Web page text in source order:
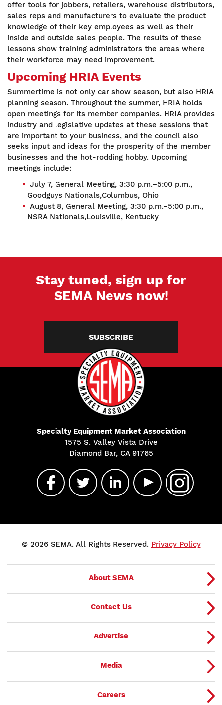
offer tools for jobbers, retailers, warehouse distributors,
sales reps and manufacturers to evaluate the product
knowledge of their key employees as well as their
inside and outside sales people. The results of these
lessons show training administrators the areas where
their workforce may need improvement.
Upcoming HRIA Events
Summertime is not only car show season, but also HRIA
planning season. Throughout the summer, HRIA holds
open meetings for its member companies. HRIA provides
industry and legislative updates at these sessions that
are important to your business, and the council also
seeks input and ideas for the prosperity of the member
businesses and the hot-rodding hobby. Upcoming
meetings include:
July 7, General Meeting, 3:30 p.m.–5:00 p.m.,
Goodguys Nationals,Columbus, Ohio
August 8, General Meeting, 3:30 p.m.–5:00 p.m.,
NSRA Nationals,Louisville, Kentucky
Stay tuned, sign up for
SEMA News now!
SUBSCRIBE
Specialty Equipment Market Association
1575 S. Valley Vista Drive
Diamond Bar, CA 91765
© 2026 SEMA. All Rights Reserved. Privacy Policy
About SEMA
Contact Us
Advertise
Media
Careers